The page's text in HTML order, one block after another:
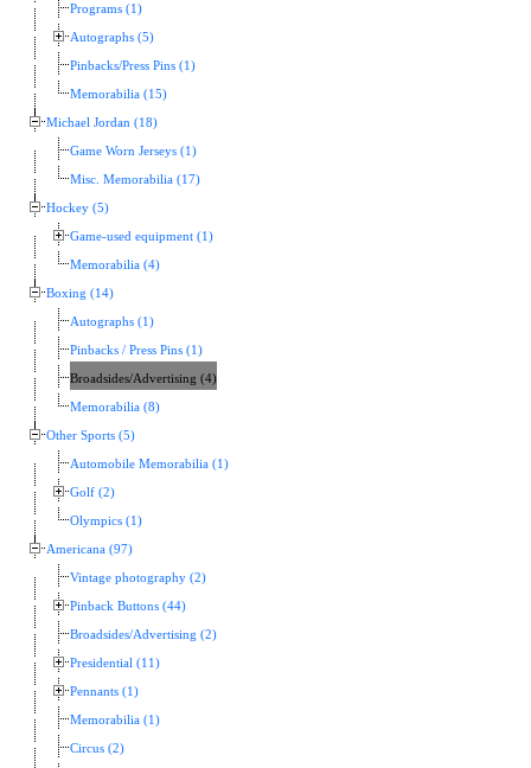
Programs (1)
Autographs (5)
Pinbacks/Press Pins (1)
Memorabilia (15)
Michael Jordan (18)
Game Worn Jerseys (1)
Misc. Memorabilia (17)
Hockey (5)
Game-used equipment (1)
Memorabilia (4)
Boxing (14)
Autographs (1)
Pinbacks / Press Pins (1)
Broadsides/Advertising (4)
Memorabilia (8)
Other Sports (5)
Automobile Memorabilia (1)
Golf (2)
Olympics (1)
Americana (97)
Vintage photography (2)
Pinback Buttons (44)
Broadsides/Advertising (2)
Presidential (11)
Pennants (1)
Memorabilia (1)
Circus (2)